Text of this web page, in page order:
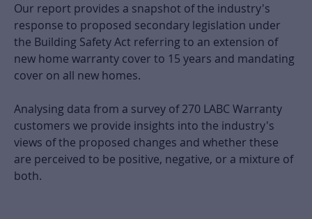
Our report provides a snapshot of the industry's
response to proposed secondary legislation under
the Building Safety Act referring to an extension of
new home warranty cover to 15 years and mandating
cover on all new homes.
Analysing data from a survey of 270 LABC Warranty
customers we provide insights into the industry's
views of the proposed changes and whether these
are perceived to be positive, negative, or a mixture of
both.